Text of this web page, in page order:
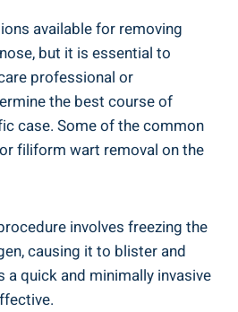
available for removing
but it is essential to
professional or
the best course of
case. Some of the common
filiform wart removal on the
involves freezing the
causing it to blister and
a quick and minimally invasive